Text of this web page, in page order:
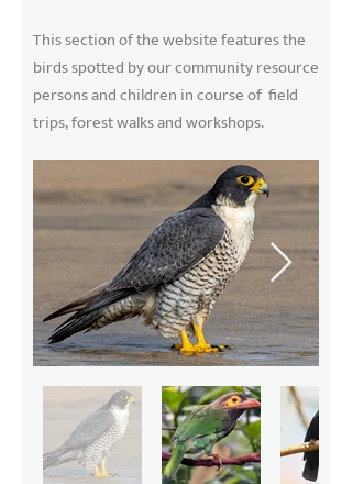
This section of the website features the
birds spotted by our community resource
persons and children in course of field
trips, forest walks and workshops.